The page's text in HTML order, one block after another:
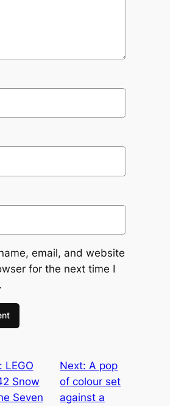
email, and website
for the next time I
LEGO
Snow
Seven
Next: A pop
of colour set
against a